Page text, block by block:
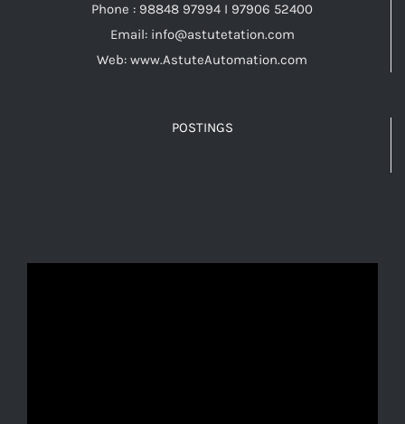
Phone : 98848 97994 I 97906 52400
Email: info@astutetation.com
Web: www.AstuteAutomation.com
POSTINGS